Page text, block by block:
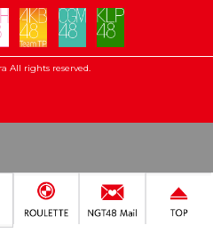
All rights reserved.